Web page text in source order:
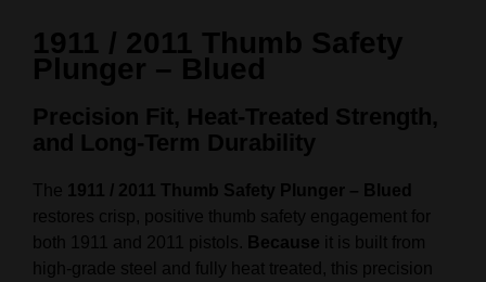
1911 / 2011 Thumb Safety
Plunger – Blued
Precision Fit, Heat-Treated Strength,
and Long-Term Durability
The
1911 / 2011 Thumb Safety Plunger – Blued
restores crisp, positive thumb safety engagement for
both 1911 and 2011 pistols. Because it is built from
high-grade steel and fully heat treated, this precision